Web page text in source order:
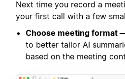
Next time you record a
your first call with a few
Choose meeting format
to better tailor AI
based on the meeting